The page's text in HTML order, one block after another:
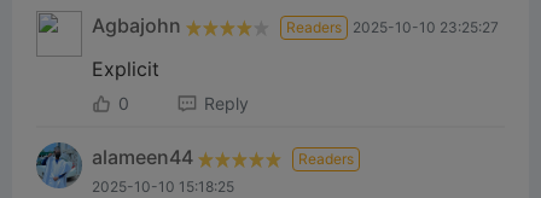
Agbajohn Readers 2025-10-10 23:25:27
Explicit
0 Reply
alameen44
Readers
2025-10-10 15:18:25